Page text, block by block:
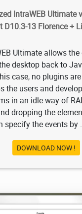
IntraWEB Ultimate
D10.3-13 Florence +
Ultimate allows
desktop back to
case, no plugins
the users and
in an idle way of
dropping the
specify the events by
DOWNLOAD NOW !